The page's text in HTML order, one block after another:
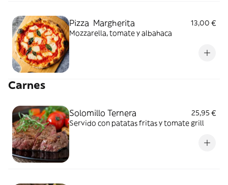
Pizza Margherita
13,00 €
Mozzarella, tomate y albahaca
Carnes
Solomillo Ternera
25,95 €
Servido con patatas fritas y tomate grill